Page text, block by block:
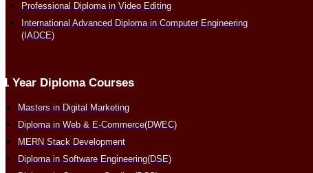
Professional Diploma in Video Editing
International Advanced Diploma in Computer Engineering
(IADCE)
1 Year Diploma Courses
Masters in Digital Marketing
Diploma in Web & E-Commerce(DWEC)
MERN Stack Development
Diploma in Software Engineering(DSE)